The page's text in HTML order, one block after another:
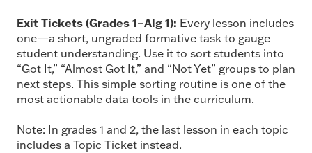
Exit Tickets (Grades 1–Alg 1): Every lesson includes
one—a short, ungraded formative task to gauge
student understanding. Use it to sort students into
“Got It,” “Almost Got It,” and “Not Yet” groups to plan
next steps. This simple sorting routine is one of the
most actionable data tools in the curriculum.
Note: In grades 1 and 2, the last lesson in each topic
includes a Topic Ticket instead.